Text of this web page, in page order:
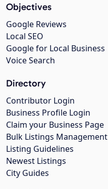
Objectives
Google Reviews
Local SEO
Google for Local Business
Voice Search
Directory
Contributor Login
Business Profile Login
Claim your Business Page
Bulk Listings Management
Listing Guidelines
Newest Listings
City Guides